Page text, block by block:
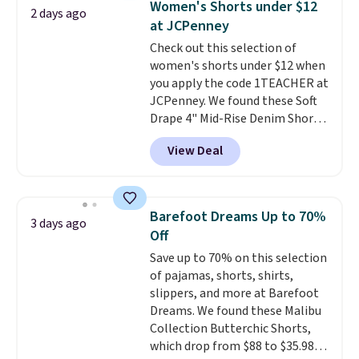
Other colors sell for $128 ! We
found the steepest savings on
this Quilty Pleasures 14L
Shoulder Bag that drops from
$148 to $64-$74 in two colors.
lululemon sells a "like new"
version of the bag for $96-$111.
Browse the sale to see if any of
the totes or pouches suit your
store credit when you use your
lululemon account.
2 days ago
Women's Shorts under $12
at JCPenney
Check out this selection of
women's shorts under $12 when
you apply the code 1TEACHER at
JCPenney. We found these Soft
Drape 4" Mid-Rise Denim Shorts
drop from $44 to $11.99 when
you apply the code. These shorts
are available in three colors at
Bermuda Shorts drop from $34
to $11.99 when you apply the
code.
think. These don't. Soft drape
denim and Bermuda shorts
both under $12 is the end of
summer purchase that
requires about ten seconds of
justification.Shipping is free
View Deal
3 days ago
Barefoot Dreams Up to 70%
Off
Save up to 70% on this selection
of pajamas, shorts, shirts,
slippers, and more at Barefoot
Dreams. We found these Malibu
Collection Butterchic Shorts,
which drop from $88 to $35.98.